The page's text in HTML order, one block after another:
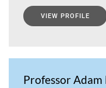
VIEW PROFILE
Professor Adam